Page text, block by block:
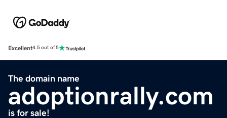
Excellent4.5 out of 5
The domain name
adoptionrally.com
is for sale!